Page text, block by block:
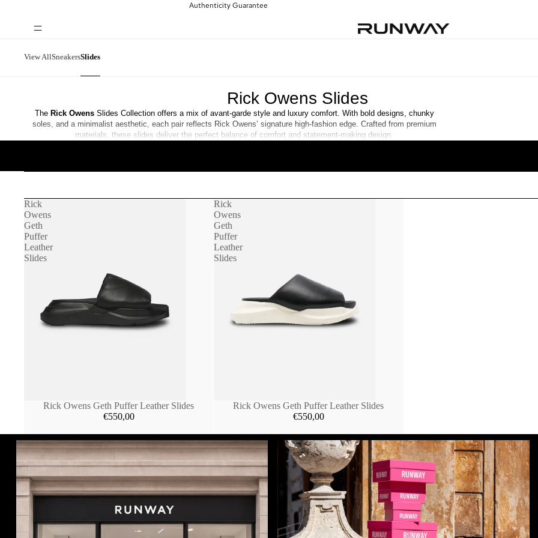
Authenticity Guarantee
View AllSneakersSlides
Rick Owens Slides
TheRick OwensSlides Collection offers a mix of avant-garde style and luxury comfort. With bold designs, chunky
soles, and a minimalist aesthetic, each pair reflects Rick Owens’ signature high-fashion edge. Crafted from premium
materials, these slides deliver the perfect balance of comfort and statement-making design.
Rick
Owens
Geth
Puffer
Leather
Slides
Rick Owens Geth Puffer Leather Slides
€550,00
Rick
Owens
Geth
Puffer
Leather
Slides
Rick Owens Geth Puffer Leather Slides
€550,00